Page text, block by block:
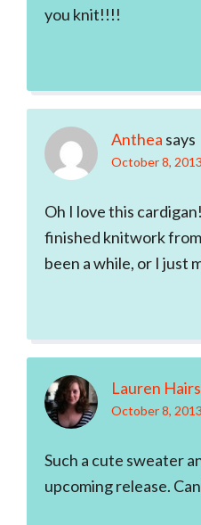
you knit!!!!
Anthea says
October 8,
Oh I love this
finished knitwork
been a while, or I just
Lauren
October 8,
Such a cute sweater
upcoming release.